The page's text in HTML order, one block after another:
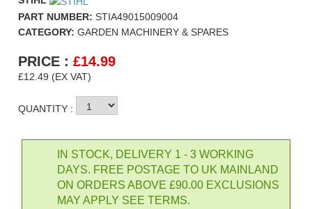
PART NUMBER:STIA49015009004
CATEGORY:GARDEN MACHINERY & SPARES
PRICE :£14.99
£12.49 (EX VAT)
QUANTITY :
IN STOCK, DELIVERY 1 - 3 WORKING
DAYS. FREE POSTAGE TO UK MAINLAND
ON ORDERS ABOVE £90.00 EXCLUSIONS
MAY APPLY SEE TERMS.